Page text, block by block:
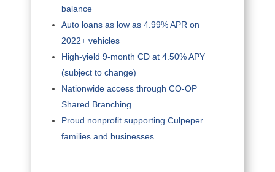
balance
Auto loans as low as 4.99% APR on
2022+ vehicles
High-yield 9-month CD at 4.50% APY
(subject to change)
Nationwide access through CO-OP
Shared Branching
Proud nonprofit supporting Culpeper
families and businesses